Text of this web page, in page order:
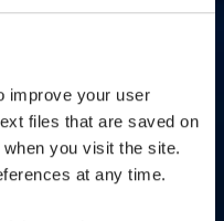
improve your user
files that are saved on
you visit the site.
at any time.